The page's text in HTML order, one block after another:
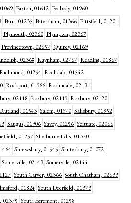
Paxton, 01612 Peabody, 01960
Peru, 01235 Petersham, 01366 Pittsfield, 01201
Plymouth, 02360 Plympton, 02367
Provincetown, 02657 Quincy, 02169
02368 Raynham, 02767 Reading, 01867
Richmond, 01254 Rochdale, 01542
Rockport, 01966 Roslindale, 02131
02118 Roxbury, 02119 Roxbury, 02120
Rutland, 01543 Salem, 01970 Salisbury, 01952
Saugus, 01906 Savoy, 01256 Scituate, 02066
01257 Shelburne Falls, 01370
Shrewsbury, 01545 Shutesbury, 01072
Somerville, 02143 Somerville, 02144
South Carver, 02366 South Chatham, 02633
01824 South Deerfield, 01373
02375 South Egremont, 01258